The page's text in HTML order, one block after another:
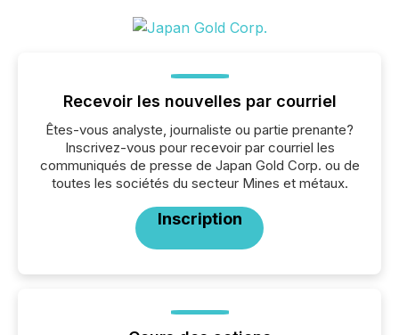
Recevoir les nouvelles par courriel
Êtes-vous analyste, journaliste ou partie prenante?
Inscrivez-vous pour recevoir par courriel les
communiqués de presse de Japan Gold Corp. ou de
toutes les sociétés du secteur Mines et métaux.
Inscription